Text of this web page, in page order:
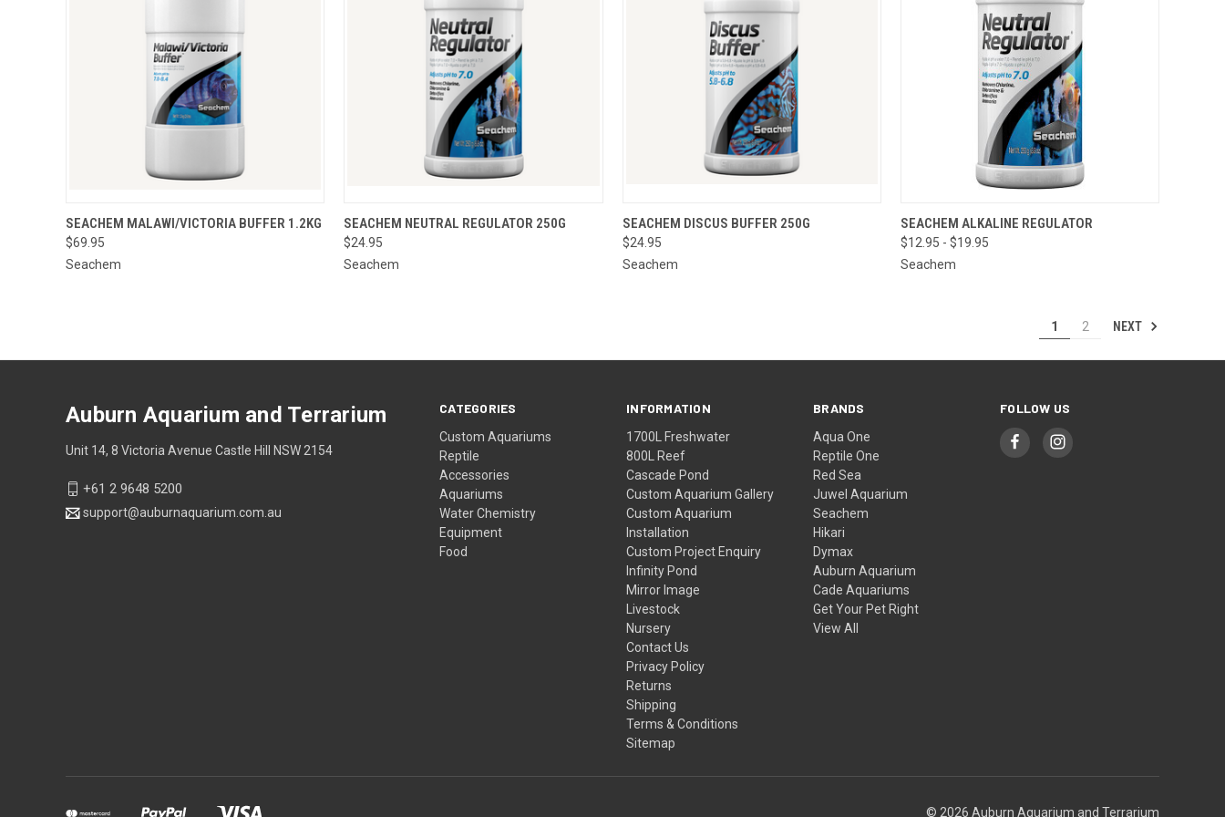
QUICK VIEW ADD TO CART
SEACHEM MALAWI/VICTORIA BUFFER 1.2KG
$69.95
Seachem
QUICK VIEW ADD TO CART
SEACHEM NEUTRAL REGULATOR 250G
$24.95
Seachem
QUICK VIEW ADD TO CART
SEACHEM DISCUS BUFFER 250G
$24.95
Seachem
QUICK VIEW VIEW OPTIONS
SEACHEM ALKALINE REGULATOR
$12.95 - $19.95
Seachem
1 2 NEXT
CATEGORIES
Custom Aquariums
Reptile
Accessories
Aquariums
Water Chemistry
Equipment
Food
INFORMATION
1700L Freshwater
800L Reef
Cascade Pond
Custom Aquarium Gallery
Custom Aquarium
Installation
Custom Project Enquiry
Infinity Pond
Mirror Image
Livestock
Nursery
Contact Us
Privacy Policy
Returns
Shipping
Terms & Conditions
Sitemap
BRANDS
Aqua One
Reptile One
Red Sea
Juwel Aquarium
Seachem
Hikari
Dymax
Auburn Aquarium
Cade Aquariums
Get Your Pet Right
View All
FOLLOW US
Auburn Aquarium and Terrarium
Unit 14, 8 Victoria Avenue Castle Hill NSW 2154
+61 2 9648 5200
support@auburnaquarium.com.au
© 2026 Auburn Aquarium and Terrarium